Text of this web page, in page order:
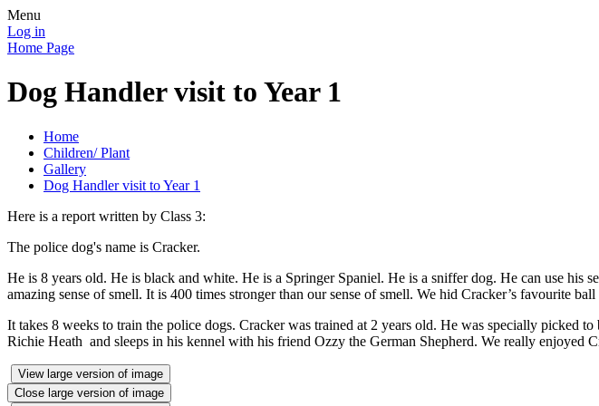
Menu
Log in
Home Page
Dog Handler visit to Year 1
Home
Children/ Plant
Gallery
Dog Handler visit to Year 1
Here is a report written by Class 3:
The police dog's name is Cracker.
He is 8 years old. He is black and white. He is a Springer Spaniel. He is a sniffer dog. He can use his
amazing sense of smell. It is 400 times stronger than our sense of smell. We hid Cracker’s favourite
It takes 8 weeks to train the police dogs. Cracker was trained at 2 years old. He was specially picked
Richie Heath and sleeps in his kennel with his friend Ozzy the German Shepherd. We really enjoyed
View large version of image
Close large version of image